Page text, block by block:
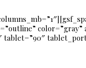
color=”gray”
tablet=”90″